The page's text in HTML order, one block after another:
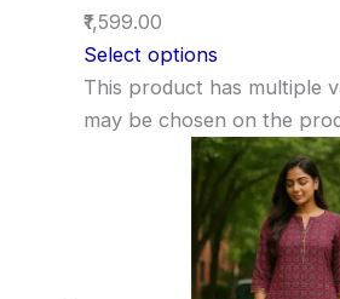
₹1,599.00
Select options
This product has multiple
may be chosen on the